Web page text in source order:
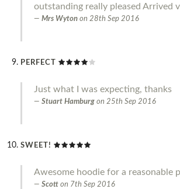
outstanding really pleased Arrived
Mrs Wyton on 28th Sep 2016
PERFECT
Just what I was expecting, thanks
Stuart Hamburg on 25th Sep 2016
SWEET!
Awesome hoodie for a reasonable
Scott on 7th Sep 2016